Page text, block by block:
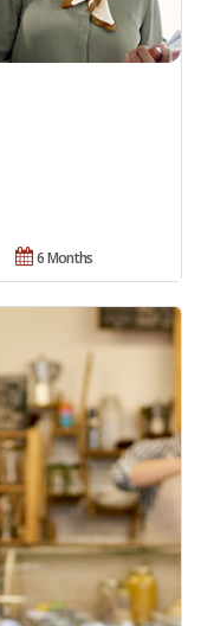
6 Months